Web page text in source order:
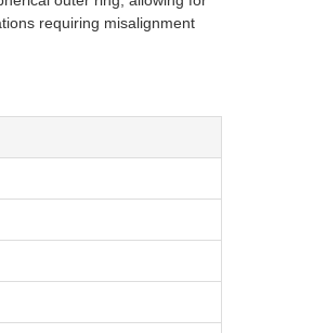
requiring misalignment